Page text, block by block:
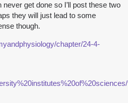
get done so I’ll post these two
they will just lead to some
though.
chapter/24-4-